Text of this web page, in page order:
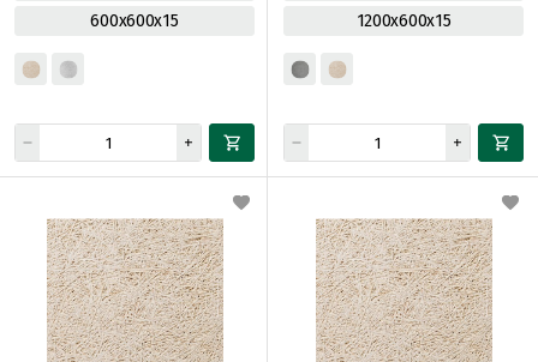
600x600x15
1200x600x15